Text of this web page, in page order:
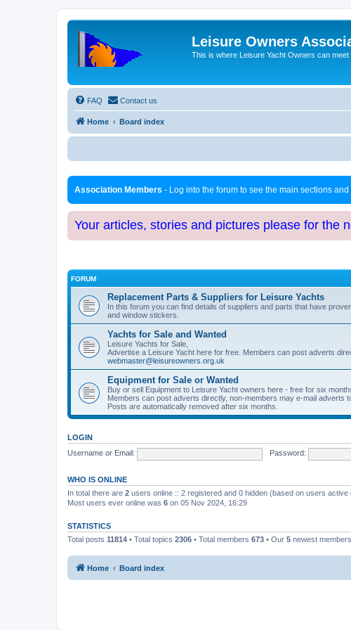
Leisure Owners
This is where Leisure Yacht Owners can meet
FAQ Contact us
Home Board index
Association Members - Log into the forum to see the main sections
Your articles, stories and pictures please for the
FORUM
Replacement Parts & Suppliers for Leisure Yachts
In this forum you can find details of suppliers and parts that have
and window stickers.
Yachts for Sale and Wanted
Leisure Yachts for Sale,
Advertise a Leisure Yacht here for free. Members can post adverts
webmaster@leisureowners.org.uk
Equipment for Sale or Wanted
Buy or sell Equipment to Leisure Yacht owners here - free for six
Members can post adverts directly, non-members may e-mail adverts
Posts are automatically removed after six months.
LOGIN
Username or Email:
Password:
WHO IS ONLINE
In total there are 2 users online :: 2 registered and 0 hidden (based on users active
Most users ever online was 6 on 05 Nov 2024, 16:29
STATISTICS
Total posts 11814 • Total topics 2306 • Total members 673 • Our 5 newest
Home Board index